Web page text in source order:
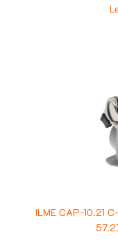
ILME CAP-10.21